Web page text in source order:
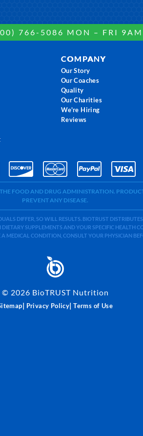
766-5086 MON – FRI
COMPANY
Our Story
Our Coaches
Quality
Our Charities
We're Hiring
Reviews
FOOD AND DRUG ADMINISTRATION.
PREVENT ANY DISEASE.
DIFFER, SO WILL RESULTS. BIOTRUST
SUPPLEMENTS AND YOUR SPECIFIC HEALTH
MEDICAL CONDITION, CONSULT YOUR PHYSICIAN
© 2026 BioTRUST Nutrition
| Privacy Policy|Terms of Use